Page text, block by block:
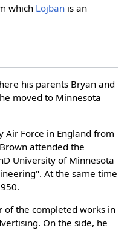
which Lojban is an
his parents Bryan and
moved to Minnesota
Air Force in England from
attended the
University of Minnesota
At the same time
of the completed works in
On the side, he